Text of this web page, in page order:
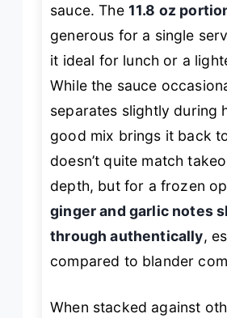
sauce. The 11.8 oz
generous for a single
it ideal for lunch or a
While the sauce
separates slightly during
good mix brings it back
doesn’t quite match
depth, but for a frozen
ginger and garlic notes
through authentically,
compared to blander
When stacked against